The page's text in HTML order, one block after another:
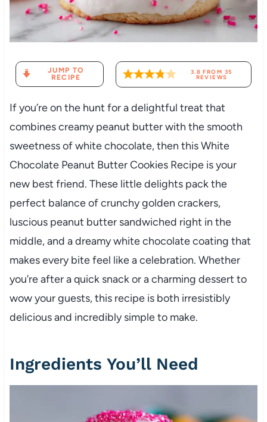
JUMP TO
RECIPE
3.8 FROM 35
REVIEWS
If you’re on the hunt for a delightful treat that
combines creamy peanut butter with the smooth
sweetness of white chocolate, then this White
Chocolate Peanut Butter Cookies Recipe is your
new best friend. These little delights pack the
perfect balance of crunchy golden crackers,
luscious peanut butter sandwiched right in the
middle, and a dreamy white chocolate coating that
makes every bite feel like a celebration. Whether
you’re after a quick snack or a charming dessert to
wow your guests, this recipe is both irresistibly
delicious and incredibly simple to make.
Ingredients You’ll Need